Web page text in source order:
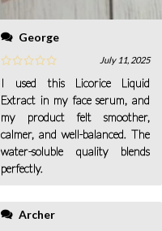
George
July 11, 2025
I used this Licorice Liquid
Extract in my face serum, and
my product felt smoother,
calmer, and well-balanced. The
water-soluble quality blends
perfectly.
Archer